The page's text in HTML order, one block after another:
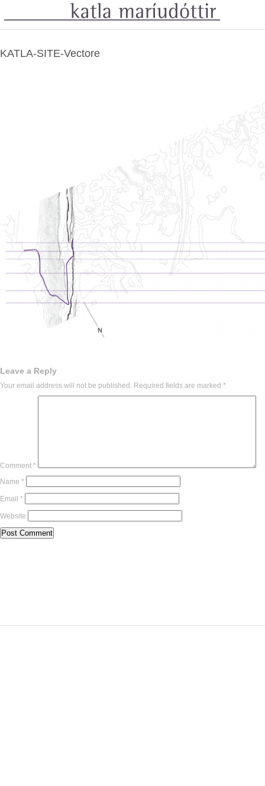
KATLA-SITE-Vectore
Leave a Reply
Your email address will not be published. Required fields are marked *
Comment *
Name *
Email *
Website